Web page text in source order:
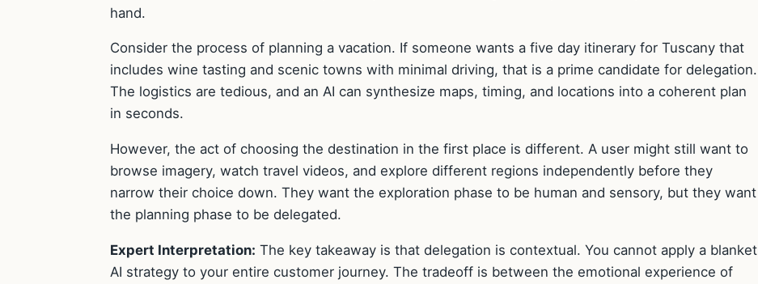
hand.
Consider the process of planning a vacation. If someone wants a five day itinerary for Tuscany that
includes wine tasting and scenic towns with minimal driving, that is a prime candidate for delegation.
The logistics are tedious, and an AI can synthesize maps, timing, and locations into a coherent plan
in seconds.
However, the act of choosing the destination in the first place is different. A user might still want to
browse imagery, watch travel videos, and explore different regions independently before they
narrow their choice down. They want the exploration phase to be human and sensory, but they want
the planning phase to be delegated.
Expert Interpretation: The key takeaway is that delegation is contextual. You cannot apply a blanket
AI strategy to your entire customer journey. The tradeoff is between the emotional experience of